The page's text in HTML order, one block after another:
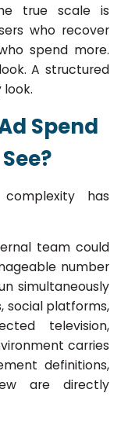
true scale is
who recover
spend more.
A structured
Spend
has
team could
number
simultaneously
social platforms,
television,
carries
definitions,
are directly